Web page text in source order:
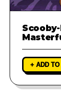
+ ADD TO